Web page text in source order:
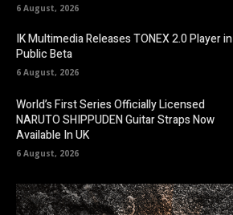
6 August, 2026
IK Multimedia Releases TONEX 2.0 Player in
Public Beta
6 August, 2026
World’s First Series Officially Licensed
NARUTO SHIPPUDEN Guitar Straps Now
Available In UK
6 August, 2026